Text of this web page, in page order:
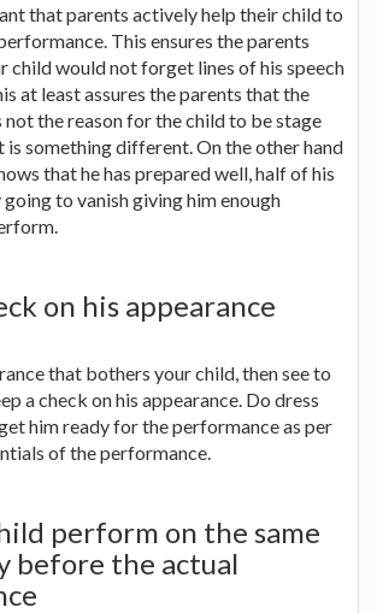
that parents actively help their child to
This ensures the parents
child would not forget lines of his speech
at least assures the parents that the
the reason for the child to be stage
is something different. On the other hand
that he has prepared well, half of his
to vanish giving him enough
on his appearance
that bothers your child, then see to
a check on his appearance. Do dress
him ready for the performance as per
of the performance.
perform on the same
before the actual